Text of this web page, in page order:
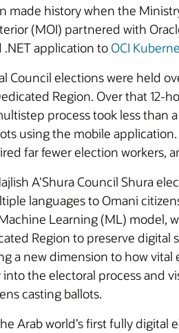
made history when the
(MOI) partnered with
.NET application to OCI
Council elections were held
Region. Over that 12-
process took less than
using the mobile
far fewer election workers,
A'Shura Council Shura
languages to Omani
Learning (ML) model,
Region to preserve
a new dimension to how
the electoral process and
casting ballots.
Arab world’s first fully